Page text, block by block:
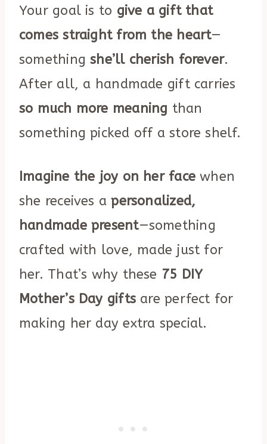
Your goal is to give a gift that
comes straight from the heart—
somethingshe’ll cherish forever.
After all, a handmade gift carries
so much more meaning than
something picked off a store shelf.
Imagine the joy on her facewhen
she receives apersonalized,
handmade present—something
crafted with love, made just for
her. That’s why these 75 DIY
Mother’s Day giftsare perfect for
making her day extra special.